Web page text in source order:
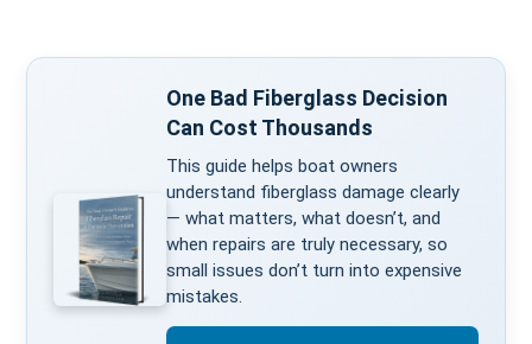
One Bad Fiberglass Decision
Can Cost Thousands
This guide helps boat owners
understand fiberglass damage clearly
— what matters, what doesn’t, and
when repairs are truly necessary, so
small issues don’t turn into expensive
mistakes.